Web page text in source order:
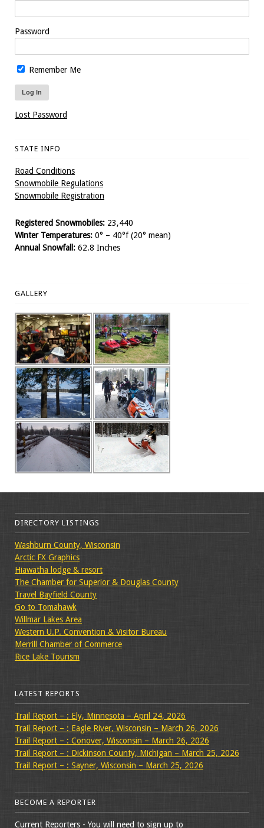
Password
Remember Me
Lost Password
STATE INFO
Road Conditions
Snowmobile Regulations
Snowmobile Registration
Registered Snowmobiles: 23,440
Winter Temperatures: 0° – 40°f (20° mean)
Annual Snowfall: 62.8 Inches
GALLERY
DIRECTORY LISTINGS
Washburn County, Wisconsin
Arctic FX Graphics
Hiawatha lodge & resort
The Chamber for Superior & Douglas County
Travel Bayfield County
Go to Tomahawk
Willmar Lakes Area
Western U.P. Convention & Visitor Bureau
Merrill Chamber of Commerce
Rice Lake Tourism
LATEST REPORTS
Trail Report – : Ely, Minnesota – April 24, 2026
Trail Report – : Eagle River, Wisconsin – March 26, 2026
Trail Report – : Conover, Wisconsin – March 26, 2026
Trail Report – : Dickinson County, Michigan – March 25, 2026
Trail Report – : Sayner, Wisconsin – March 25, 2026
BECOME A REPORTER
Current Reporters - You will need to sign up to